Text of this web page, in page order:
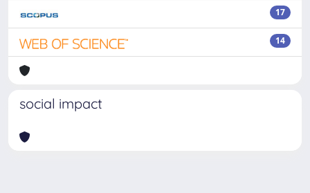
17
14
social impact